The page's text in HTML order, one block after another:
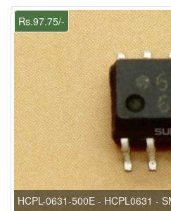
Rs.97.75/-
HCPL-0631-500E - HCPL0631 -